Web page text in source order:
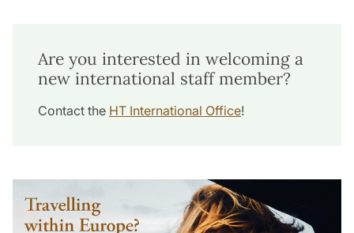
Are you interested in welcoming a
new international staff member?
Contact the HT International Office!